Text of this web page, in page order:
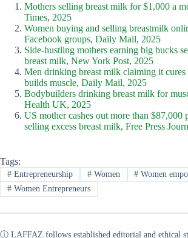
Mothers selling breast milk for $1,000 a
Times, 2025
Women buying and selling breastmilk
Facebook groups, Daily Mail, 2025
Side-hustling mothers earning big bucks
breast milk, New York Post, 2025
Men drinking breast milk claiming it cures
builds muscle, Daily Mail, 2025
Bodybuilders drinking breast milk for
Health UK, 2025
US mother cashes out more than $87,000
selling excess breast milk, Free Press
Tags:
#Entrepreneurship #Women # Women
#Women Entrepreneurs
ⓘ LAFFAZ follows established editorial and ethical